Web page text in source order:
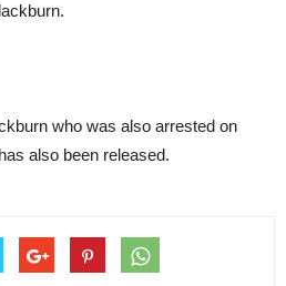
who was also arrested on
also been released.